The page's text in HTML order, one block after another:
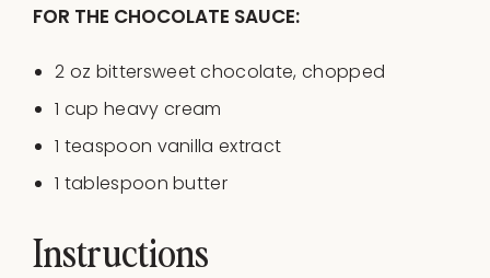
FOR THE CHOCOLATE SAUCE:
2 oz bittersweet chocolate, chopped
1 cup heavy cream
1 teaspoon vanilla extract
1 tablespoon butter
Instructions